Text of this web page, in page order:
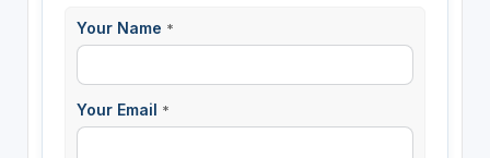
Your Name *
Your Email *